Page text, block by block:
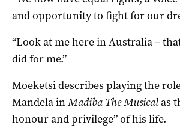
and opportunity to fight for our
“Look at me here in Australia –
did for me.”
Moeketsi describes playing the
Mandela inMadiba The Musicalas
honour and privilege” of his life.